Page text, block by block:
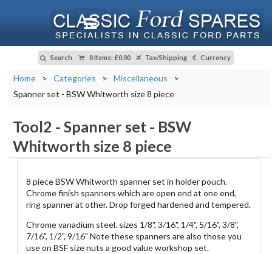
Search 0 Items: £0.00 Tax/Shipping Currency
Home > Categories > Miscellaneous
>
Spanner set - BSW Whitworth size 8 piece
Tool2 - Spanner set - BSW
Whitworth size 8 piece
8 piece BSW Whitworth spanner set in holder pouch.
Chrome finish spanners which are open end at one end,
ring spanner at other. Drop forged hardened and tempered.
Chrome vanadium steel. sizes 1/8", 3/16", 1/4", 5/16", 3/8",
7/16", 1/2", 9/16" Note these spanners are also those you
use on BSF size nuts a good value workshop set.